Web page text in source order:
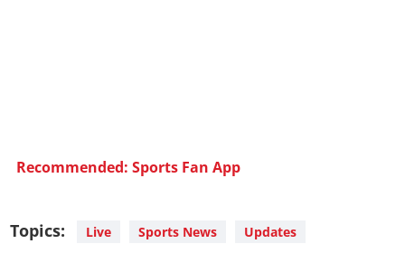
Recommended: Sports Fan App
Topics: Live Sports News Updates